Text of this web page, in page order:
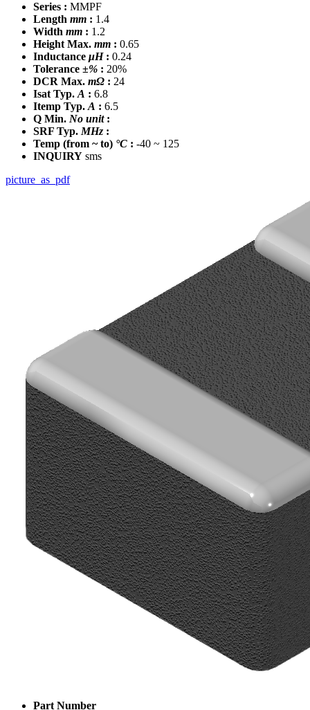
Series : MMPF
Length mm : 1.4
Width mm : 1.2
Height Max. mm : 0.65
Inductance μH: 0.24
Tolerance ±% : 20%
DCR Max. mΩ : 24
Isat Typ. A : 6.8
Itemp Typ. A : 6.5
Q Min. No unit:
SRF Typ. MHz :
Temp (from ~ to) °C : -40 ~ 125
INQUIRY sms
picture_as_pdf
Part Number